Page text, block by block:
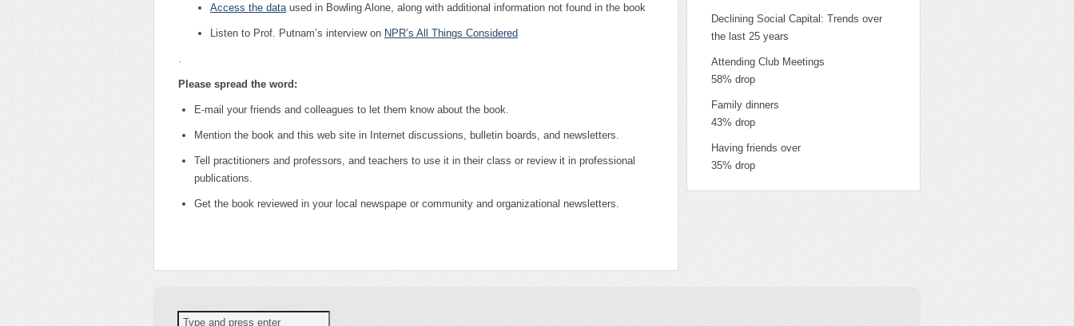
Access the data used in Bowling Alone, along with additional information not found in the book
Listen to Prof. Putnam’s interview on NPR’s All Things Considered
Please spread the word:
E-mail your friends and colleagues to let them know about the book.
Mention the book and this web site in Internet discussions, bulletin boards, and newsletters.
Tell practitioners and professors, and teachers to use it in their class or review it in professional
publications.
Get the book reviewed in your local newspape or community and organizational newsletters.
Declining Social Capital: Trends over
the last 25 years
Attending Club Meetings
58% drop
Family dinners
43% drop
Having friends over
35% drop